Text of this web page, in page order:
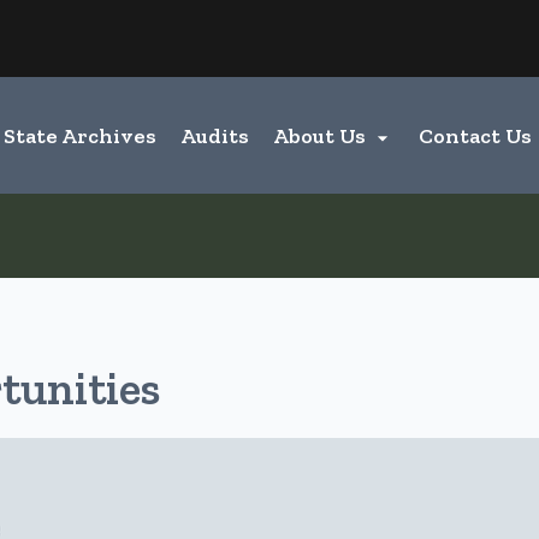
State Archives Audits About Us  Contact Us